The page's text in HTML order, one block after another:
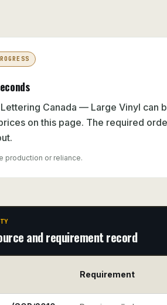
Lettering Canada — Large Vinyl can
on this page. The required
production or reliance.
and requirement record
Requirement